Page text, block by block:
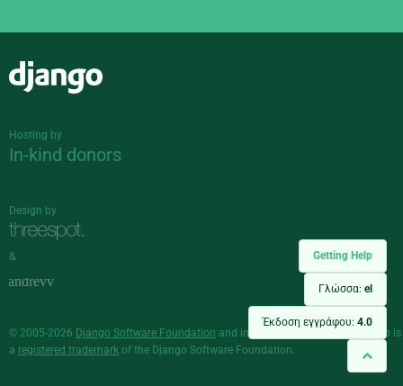
Getting Help
Γλώσσα: el
Έκδοση εγγράφου: 4.0
Hosting by
In-kind donors
Design by
&
© 2005-2026 Django Software Foundation and individual contributors. Django is
a registered trademark of the Django Software Foundation.